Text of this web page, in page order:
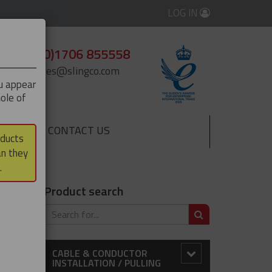
LOG IN
+44 (0)1706 855558
enquiries@slingco.com
CONTACT US
Product search
CABLE & CONDUCTOR
INSTALLATION / PULLING
appear
of
they